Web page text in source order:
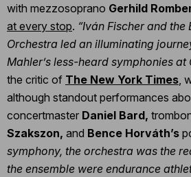
with mezzosoprano Gerhild
at every stop. “Iván Fischer and
Orchestra led an illuminating
Mahler’s less-heard symphonies at
the critic of The New York Times ,
although standout performances
concertmaster Daniel Bard,
Szakszon, and Bence Horváth’s
symphony, the orchestra was the
the ensemble were endurance